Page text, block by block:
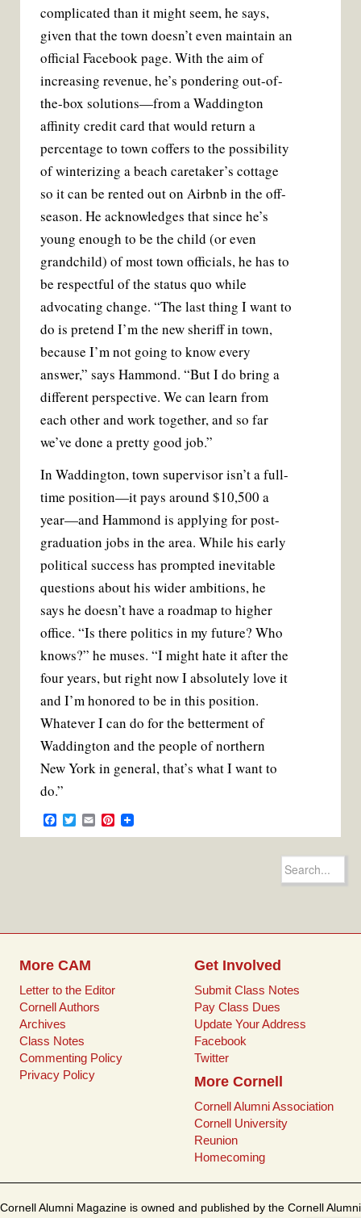
complicated than it might seem, he says,
given that the town doesn’t even maintain an
official Facebook page. With the aim of
increasing revenue, he’s pondering out-of-
the-box solutions—from a Waddington
affinity credit card that would return a
percentage to town coffers to the possibility
of winterizing a beach caretaker’s cottage
so it can be rented out on Airbnb in the off-
season. He acknowledges that since he’s
young enough to be the child (or even
grandchild) of most town officials, he has to
be respectful of the status quo while
advocating change. “The last thing I want to
do is pretend I’m the new sheriff in town,
because I’m not going to know every
answer,” says Hammond. “But I do bring a
different perspective. We can learn from
each other and work together, and so far
we’ve done a pretty good job.”
In Waddington, town supervisor isn’t a full-
time position—it pays around $10,500 a
year—and Hammond is applying for post-
graduation jobs in the area. While his early
political success has prompted inevitable
questions about his wider ambitions, he
says he doesn’t have a roadmap to higher
office. “Is there politics in my future? Who
knows?” he muses. “I might hate it after the
four years, but right now I absolutely love it
and I’m honored to be in this position.
Whatever I can do for the betterment of
Waddington and the people of northern
New York in general, that’s what I want to
do.”
F
E
P
Search
for:
More CAM
Letter to the Editor
Cornell Authors
Archives
Class Notes
Commenting Policy
Privacy Policy
Get Involved
Submit Class Notes
Pay Class Dues
Update Your Address
Facebook
Twitter
More Cornell
Cornell Alumni Association
Cornell University
Reunion
Homecoming
Cornell Alumni Magazine is owned and published by the Cornell Alumni